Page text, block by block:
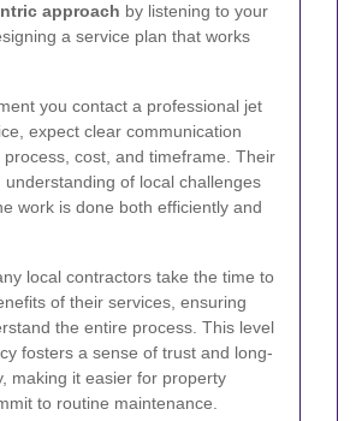
approach by listening to your
a service plan that works
you contact a professional jet
expect clear communication
process, cost, and timeframe. Their
understanding of local challenges
work is done both efficiently and
local contractors take the time to
of their services, ensuring
the entire process. This level
fosters a sense of trust and long-
making it easier for property
to routine maintenance.